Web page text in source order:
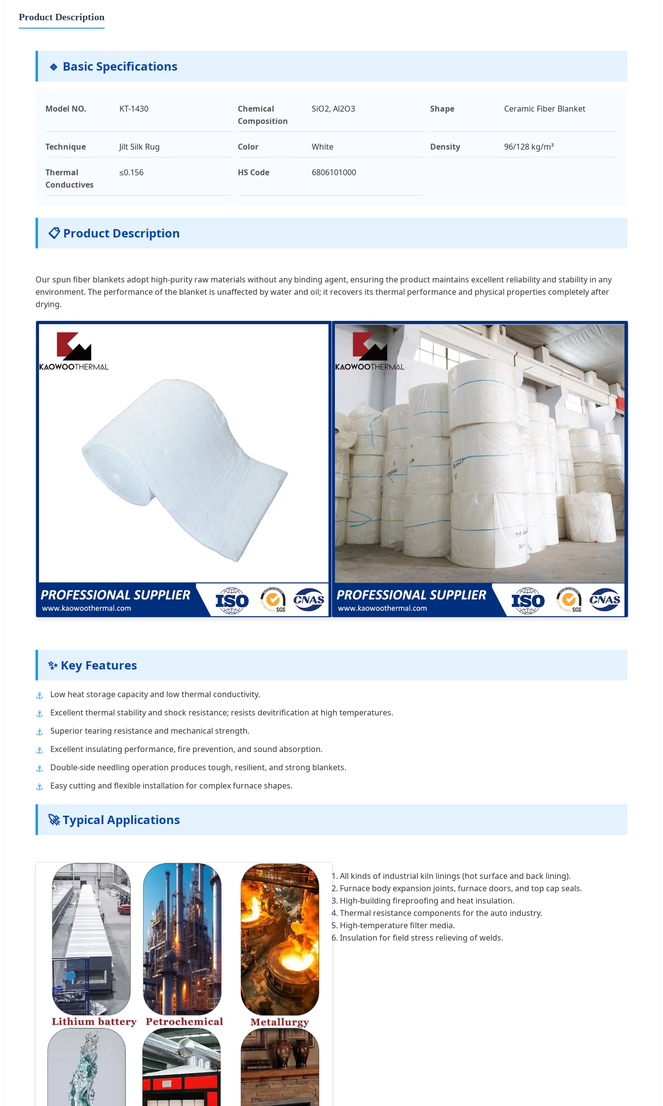
Product Description
🔹 Basic Specifications
Model NO. KT-1430
Chemical
Composition
SiO2, Al2O3 Shape Ceramic Fiber Blanket
Technique Jilt Silk Rug Color White Density 96/128 kg/m³
Thermal
Conductives
≤0.156 HS Code 6806101000
📋 Product Description
Our spun fiber blankets adopt high-purity raw materials without any binding agent, ensuring the product maintains excellent reliability and stability in any
environment. The performance of the blanket is unaffected by water and oil; it recovers its thermal performance and physical properties completely after
drying.
✨ Key Features
Low heat storage capacity and low thermal conductivity.
Excellent thermal stability and shock resistance; resists devitrification at high temperatures.
Superior tearing resistance and mechanical strength.
Excellent insulating performance, fire prevention, and sound absorption.
Double-side needling operation produces tough, resilient, and strong blankets.
Easy cutting and flexible installation for complex furnace shapes.
🚀 Typical Applications
1. All kinds of industrial kiln linings (hot surface and back lining).
2. Furnace body expansion joints, furnace doors, and top cap seals.
3. High-building fireproofing and heat insulation.
4. Thermal resistance components for the auto industry.
5. High-temperature filter media.
6. Insulation for field stress relieving of welds.